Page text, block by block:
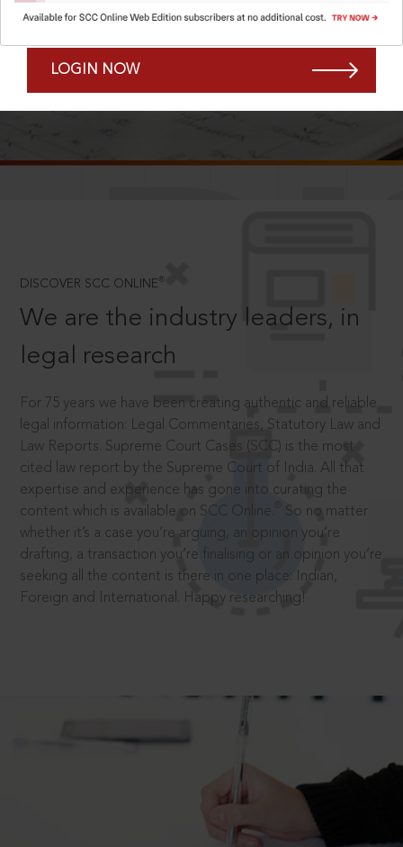
Remember Me Forgot Password?
LOGIN NOW
SCROLL TO DISCOVER MORE
DISCOVER SCC ONLINE ®
We are the industry leaders, in
legal research
For 75 years we have been creating authentic and reliable
legal information: Legal Commentaries, Statutory Law and
Law Reports. Supreme Court Cases (SCC) is the most
cited law report by the Supreme Court of India. All that
expertise and experience has gone into curating the
content which is available on SCC Online.
So no matter
whether it’s a case you’re arguing, an opinion you’re
drafting, a transaction you’re finalising or an opinion you’re
seeking all the content is there in one place: Indian,
Foreign and International. Happy researching!